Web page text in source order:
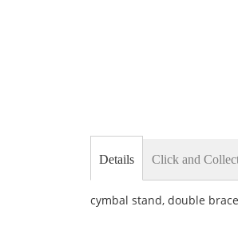
images
Details
cymbal stand, double
Click and